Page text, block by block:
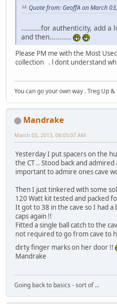
Quote from: GeoffA on March
..........for authenticity, add a
and then...........
Please PM me with the Most
collection . l dont understand
You can go your own way . Treg Up
Mandrake
March 03, 2013, 08:05:07 AM
Yesterday I put spacers on the
the CT .. Stood back and
important to admire ones cave
Then I just tinkered with some
120 Watt kit tested and packed
It got to 38 in the cave so I had
caps again !!
Fitted a single ball catch to the
not required to go from cave to
dirty finger marks on her door !!
Mandrake
Going back to basics - sort of ...